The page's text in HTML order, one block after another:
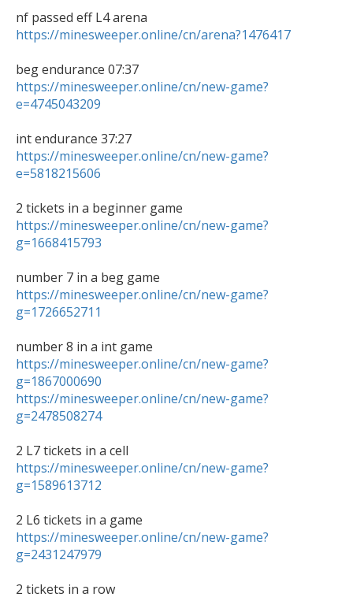
https://minesweeper.online/cn/arena?1476417
https://minesweeper.online/cn/new-game?
e=4745043209
https://minesweeper.online/cn/new-game?
e=5818215606
https://minesweeper.online/cn/new-game?
g=1668415793
https://minesweeper.online/cn/new-game?
g=1726652711
https://minesweeper.online/cn/new-game?
g=1867000690
https://minesweeper.online/cn/new-game?
g=2478508274
https://minesweeper.online/cn/new-game?
g=1589613712
https://minesweeper.online/cn/new-game?
g=2431247979